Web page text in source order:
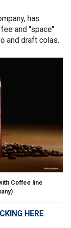
has
and "space"
and draft colas.
Coffee line
HERE